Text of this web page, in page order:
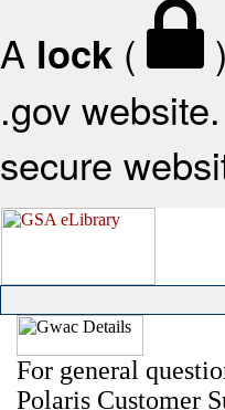
A lock (
.gov
secure
For general
Polaris Customer